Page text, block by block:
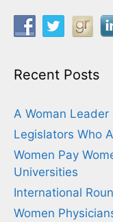
Recent Posts
A Woman
Legislators Who
Women Pay
Universities
International
Women